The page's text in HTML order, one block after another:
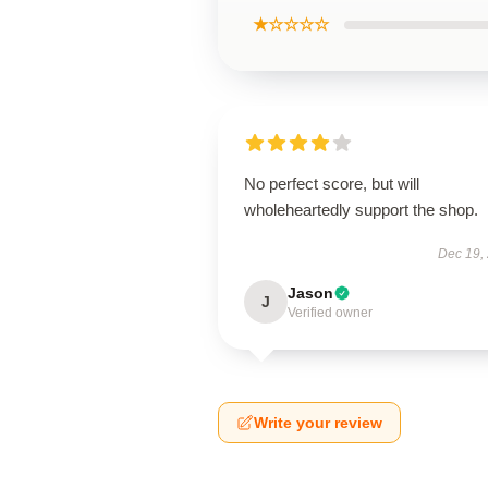
★☆☆☆☆
No perfect score, but will
wholeheartedly support the shop.
Dec 19,
J Jason
Verified owner
Write your review